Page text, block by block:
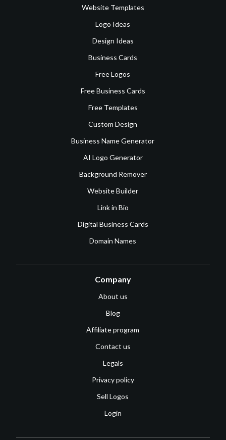
Website Templates
Logo Ideas
Design Ideas
Business Cards
Free Logos
Free Business Cards
Free Templates
Custom Design
Business Name Generator
AI Logo Generator
Background Remover
Website Builder
Link in Bio
Digital Business Cards
Domain Names
Company
About us
Blog
Affiliate program
Contact us
Legals
Privacy policy
Sell Logos
Login